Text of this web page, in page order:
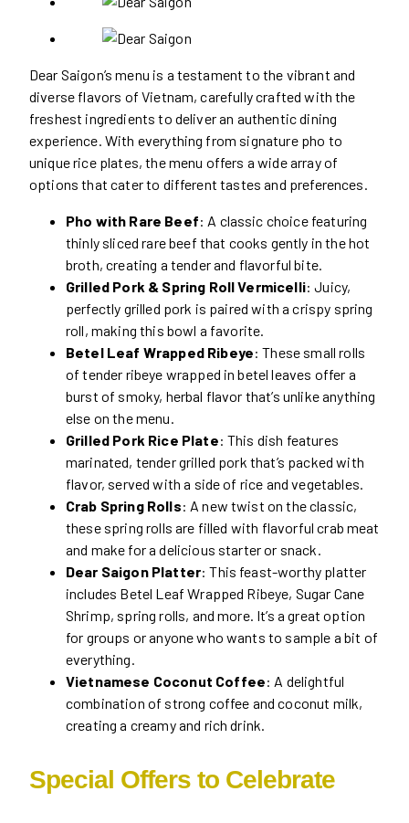
Dear Saigon’s menu is a testament to the vibrant and
diverse flavors of Vietnam, carefully crafted with the
freshest ingredients to deliver an authentic dining
experience. With everything from signature pho to
unique rice plates, the menu offers a wide array of
options that cater to different tastes and preferences.
Pho with Rare Beef: A classic choice featuring
thinly sliced rare beef that cooks gently in the hot
broth, creating a tender and flavorful bite.
Grilled Pork & Spring Roll Vermicelli: Juicy,
perfectly grilled pork is paired with a crispy spring
roll, making this bowl a favorite.
Betel Leaf Wrapped Ribeye: These small rolls
of tender ribeye wrapped in betel leaves offer a
burst of smoky, herbal flavor that’s unlike anything
else on the menu.
Grilled Pork Rice Plate: This dish features
marinated, tender grilled pork that’s packed with
flavor, served with a side of rice and vegetables.
Crab Spring Rolls: A new twist on the classic,
these spring rolls are filled with flavorful crab meat
and make for a delicious starter or snack.
Dear Saigon Platter: This feast-worthy platter
includes Betel Leaf Wrapped Ribeye, Sugar Cane
Shrimp, spring rolls, and more. It’s a great option
for groups or anyone who wants to sample a bit of
everything.
Vietnamese Coconut Coffee: A delightful
combination of strong coffee and coconut milk,
creating a creamy and rich drink.
Special Offers to Celebrate